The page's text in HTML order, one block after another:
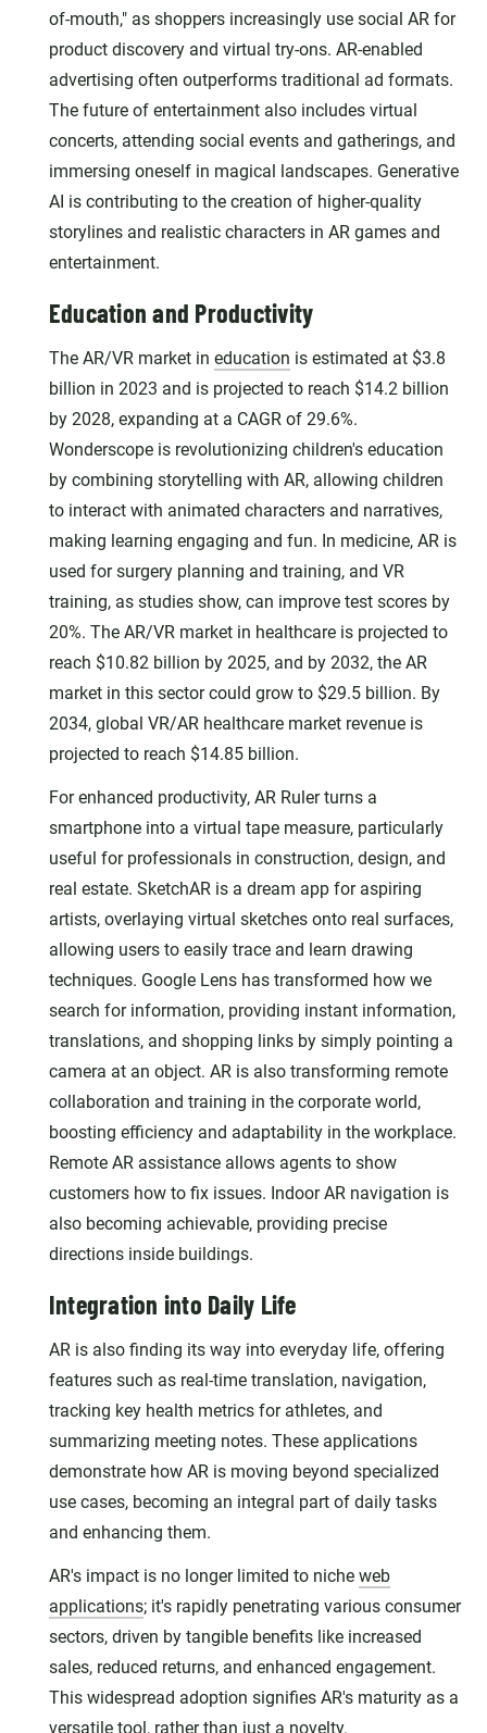
of-mouth," as shoppers increasingly use social AR for
product discovery and virtual try-ons. AR-enabled
advertising often outperforms traditional ad formats.
The future of entertainment also includes virtual
concerts, attending social events and gatherings, and
immersing oneself in magical landscapes. Generative
AI is contributing to the creation of higher-quality
storylines and realistic characters in AR games and
entertainment.
Education and Productivity
The AR/VR market in education is estimated at $3.8
billion in 2023 and is projected to reach $14.2 billion
by 2028, expanding at a CAGR of 29.6%.
Wonderscope is revolutionizing children's education
by combining storytelling with AR, allowing children
to interact with animated characters and narratives,
making learning engaging and fun. In medicine, AR is
used for surgery planning and training, and VR
training, as studies show, can improve test scores by
20%. The AR/VR market in healthcare is projected to
reach $10.82 billion by 2025, and by 2032, the AR
market in this sector could grow to $29.5 billion. By
2034, global VR/AR healthcare market revenue is
projected to reach $14.85 billion.
For enhanced productivity, AR Ruler turns a
smartphone into a virtual tape measure, particularly
useful for professionals in construction, design, and
real estate. SketchAR is a dream app for aspiring
artists, overlaying virtual sketches onto real surfaces,
allowing users to easily trace and learn drawing
techniques. Google Lens has transformed how we
search for information, providing instant information,
translations, and shopping links by simply pointing a
camera at an object. AR is also transforming remote
collaboration and training in the corporate world,
boosting efficiency and adaptability in the workplace.
Remote AR assistance allows agents to show
customers how to fix issues. Indoor AR navigation is
also becoming achievable, providing precise
directions inside buildings.
Integration into Daily Life
AR is also finding its way into everyday life, offering
features such as real-time translation, navigation,
tracking key health metrics for athletes, and
summarizing meeting notes. These applications
demonstrate how AR is moving beyond specialized
use cases, becoming an integral part of daily tasks
and enhancing them.
AR's impact is no longer limited to niche web
applications; it's rapidly penetrating various consumer
sectors, driven by tangible benefits like increased
sales, reduced returns, and enhanced engagement.
This widespread adoption signifies AR's maturity as a
versatile tool, rather than just a novelty.